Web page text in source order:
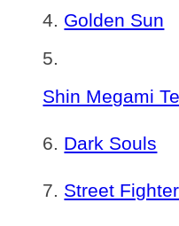
Golden Sun
Shin Megami
Dark Souls
Street